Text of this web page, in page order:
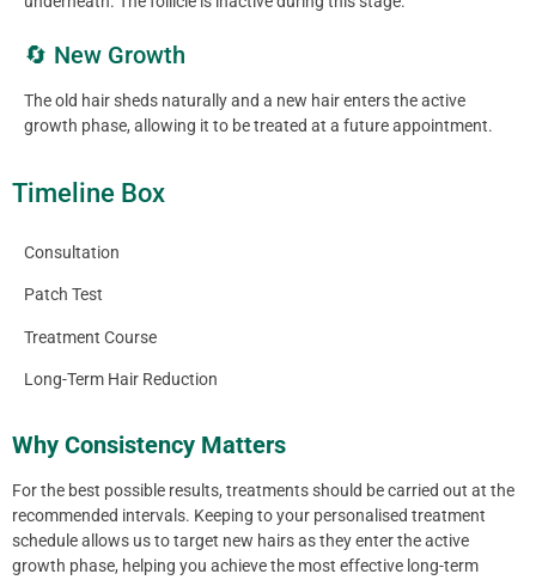
🔄 New Growth
The old hair sheds naturally and a new hair enters the active
growth phase, allowing it to be treated at a future appointment.
Timeline Box
Consultation
Patch Test
Treatment Course
Long-Term Hair Reduction
Why Consistency Matters
For the best possible results, treatments should be carried out at the
recommended intervals. Keeping to your personalised treatment
schedule allows us to target new hairs as they enter the active
growth phase, helping you achieve the most effective long-term